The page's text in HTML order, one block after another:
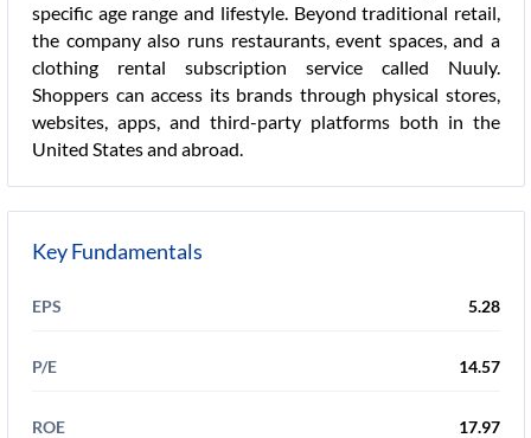
specific age range and lifestyle. Beyond traditional retail,
the company also runs restaurants, event spaces, and a
clothing rental subscription service called Nuuly.
Shoppers can access its brands through physical stores,
websites, apps, and third-party platforms both in the
United States and abroad.
Key Fundamentals
EPS 5.28
P/E 14.57
ROE 17.97